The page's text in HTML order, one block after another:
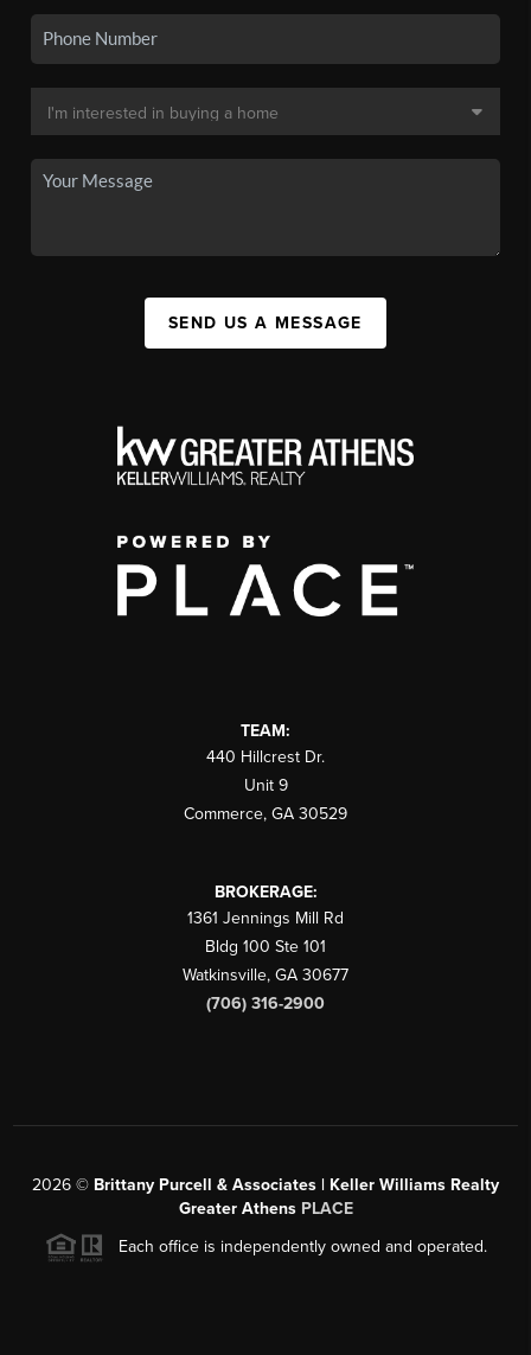
SEND US A MESSAGE
TEAM:
440 Hillcrest Dr.
Unit 9
Commerce, GA 30529
BROKERAGE:
1361 Jennings Mill Rd
Bldg 100 Ste 101
Watkinsville, GA 30677
(706) 316-2900
2026 © Brittany Purcell & Associates | Keller Williams Realty
Greater Athens PLACE
Each office is independently owned and operated.